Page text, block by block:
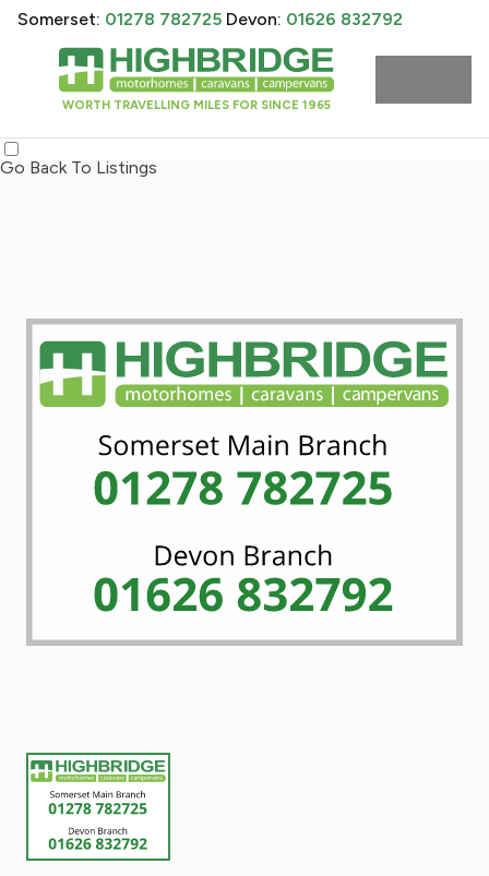
WORTH TRAVELLING MILES FOR SINCE 1965
Somerset: 01278 782725 Devon: 01626 832792
Go Back To Listings